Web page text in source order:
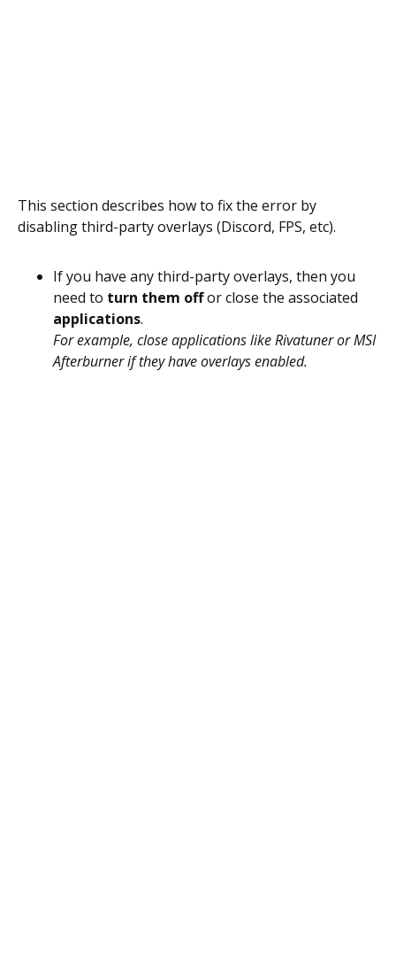
This section describes how to fix the error by
disabling third-party overlays (Discord, FPS, etc).
If you have any third-party overlays, then you
need to turn them offor close the associated
applications.
For example, close applications like Rivatuner or MSI
Afterburner if they have overlays enabled.